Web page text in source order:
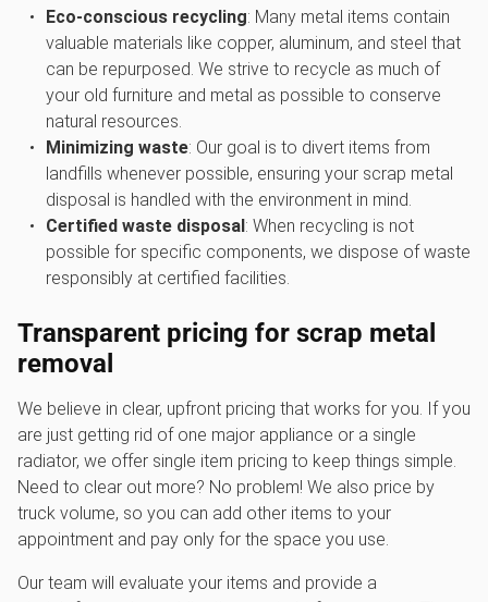
Eco-conscious recycling: Many metal items contain
valuable materials like copper, aluminum, and steel that
can be repurposed. We strive to recycle as much of
your old furniture and metal as possible to conserve
natural resources.
Minimizing waste: Our goal is to divert items from
landfills whenever possible, ensuring your scrap metal
disposal is handled with the environment in mind.
Certified waste disposal: When recycling is not
possible for specific components, we dispose of waste
responsibly at certified facilities.
Transparent pricing for scrap metal
removal
We believe in clear, upfront pricing that works for you. If you
are just getting rid of one major appliance or a single
radiator, we offer single item pricing to keep things simple.
Need to clear out more? No problem! We also price by
truck volume, so you can add other items to your
appointment and pay only for the space you use.
Our team will evaluate your items and provide a